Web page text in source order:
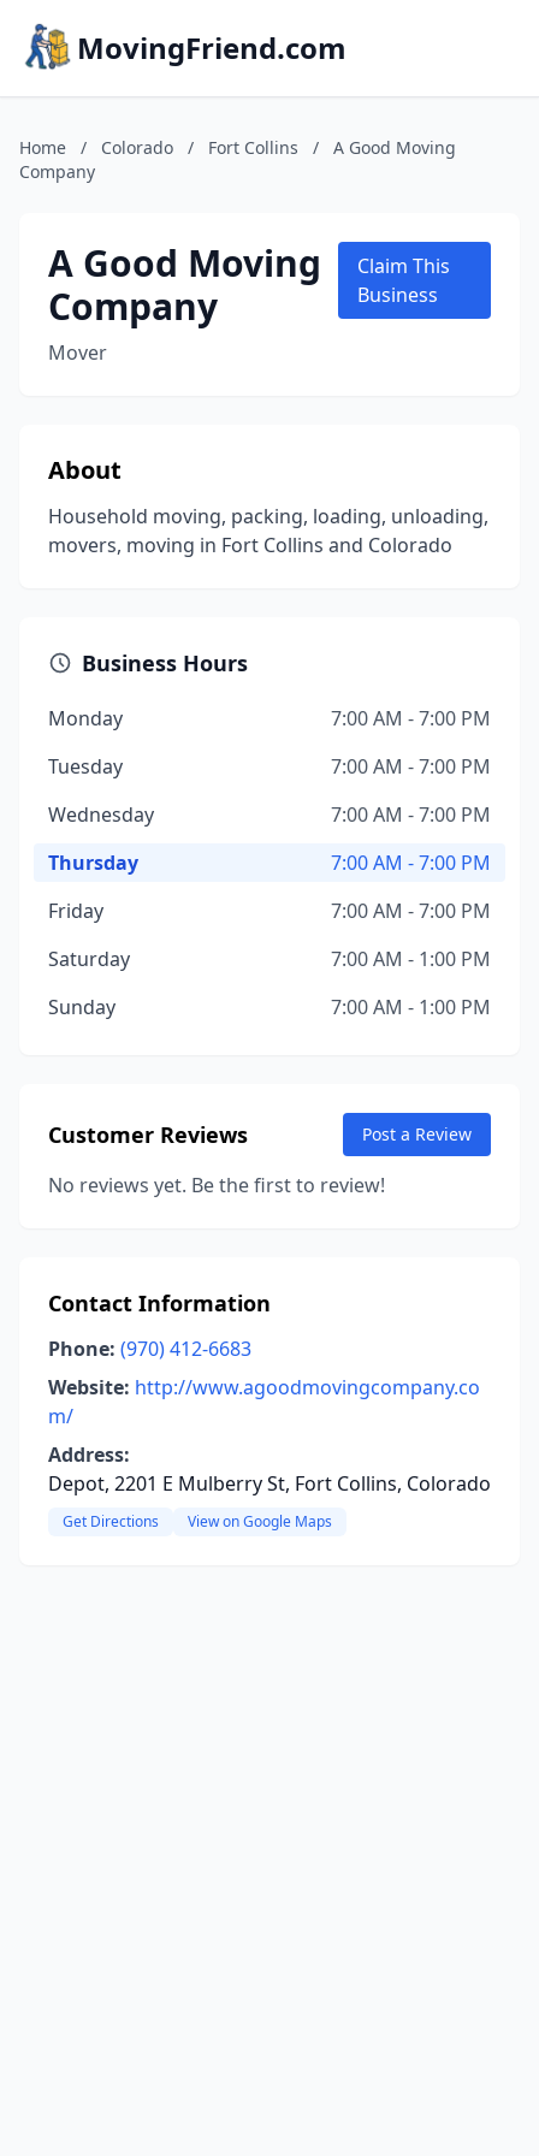
MovingFriend.com
Home / Colorado / Fort Collins /
A Good Moving
Company
A Good Moving
Company
Mover
Claim This
Business
About
Household moving, packing, loading, unloading,
movers, moving in Fort Collins and Colorado
Business Hours
Monday
7:00 AM - 7:00 PM
Tuesday
7:00 AM - 7:00 PM
Wednesday
7:00 AM - 7:00 PM
Thursday
7:00 AM - 7:00 PM
Friday
7:00 AM - 7:00 PM
Saturday
7:00 AM - 1:00 PM
Sunday
7:00 AM - 1:00 PM
Customer Reviews Post a Review
No reviews yet. Be the first to review!
Contact Information
Phone: (970) 412-6683
Website: http://www.agoodmovingcompany.co
m/
Address:
Depot, 2201 E Mulberry St, Fort Collins, Colorado
Get Directions View on Google Maps